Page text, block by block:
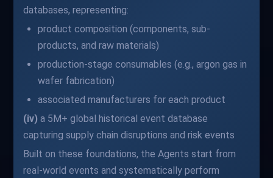
databases, representing:
product composition (components, sub-
products, and raw materials)
production-stage consumables (e.g., argon gas in
wafer fabrication)
associated manufacturers for each product
(iv) a 5M+ global historical event database
capturing supply chain disruptions and risk events
Built on these foundations, the Agents start from
real-world events and systematically perform